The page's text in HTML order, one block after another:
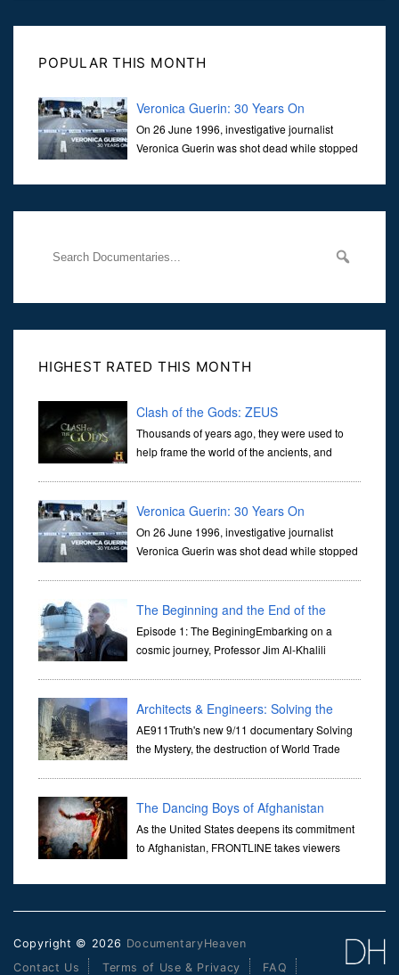
POPULAR THIS MONTH
Veronica Guerin: 30 Years On
On 26 June 1996, investigative journalist
Veronica Guerin was shot dead while stopped
Her murder, carried out in broad daylight, sent shockwaves
HIGHEST RATED THIS MONTH
Clash of the Gods: ZEUS
Thousands of years ago, they were used to
help frame the world of the ancients, and
Veronica Guerin: 30 Years On
On 26 June 1996, investigative journalist
Veronica Guerin was shot dead while stopped
through ...
The Beginning and the End of the
Universe
Episode 1: The BeginingEmbarking on a
cosmic journey, Professor Jim Al-Khalili
Architects & Engineers: Solving the
Mystery of WTC 7
AE911Truth's new 9/11 documentary Solving
the Mystery, the destruction of World Trade
and Engi...
The Dancing Boys of Afghanistan
As the United States deepens its commitment
to Afghanistan, FRONTLINE takes viewers
disturbing practice that is once again flourishing in the country: the
Copyright © 2026 DocumentaryHeaven
Contact Us
Terms of Use & Privacy FAQ